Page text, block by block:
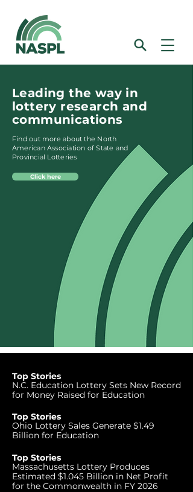
Leading the way in
lottery research and
communications
Find out more about the North
American Association of State and
Provincial Lotteries
Click here
Top Stories
N.C. Education Lottery Sets New Record
for Money Raised for Education
Top Stories
Ohio Lottery Sales Generate $1.49
Billion for Education
Top Stories
Massachusetts Lottery Produces
Estimated $1.045 Billion in Net Profit
for the Commonwealth in FY 2026